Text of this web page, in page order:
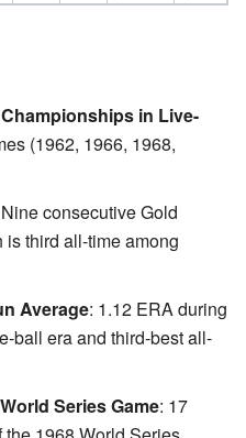
in Live-
(1962, 1966, 1968,
consecutive Gold
third all-time among
Average: 1.12 ERA during
ball era and third-best all-
Series Game: 17